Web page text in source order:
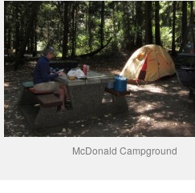
McDonald Campground